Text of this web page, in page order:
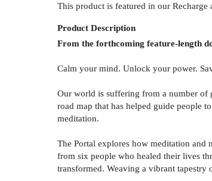
This product is featured in our Recharge
Product Description
From the forthcoming feature-length
Calm your mind. Unlock your power.
Our world is suffering from a number of
road map that has helped guide people
meditation.
The Portal explores how meditation
from six people who healed their lives
transformed. Weaving a vibrant